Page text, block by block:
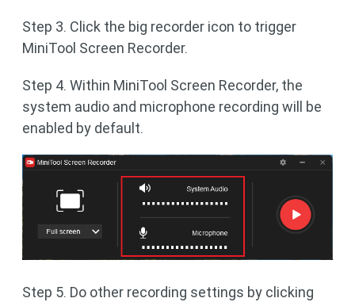
Step 3. Click the big recorder icon to trigger
MiniTool Screen Recorder.
Step 4. Within MiniTool Screen Recorder, the
system audio and microphone recording will be
enabled by default.
Step 5. Do other recording settings by clicking